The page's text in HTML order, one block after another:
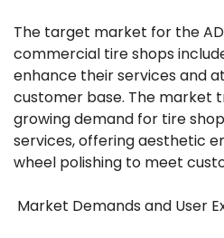
The target market for the
commercial tire shops
enhance their services and
customer base. The market
growing demand for tire
services, offering aesthetic
wheel polishing to meet
Market Demands and User